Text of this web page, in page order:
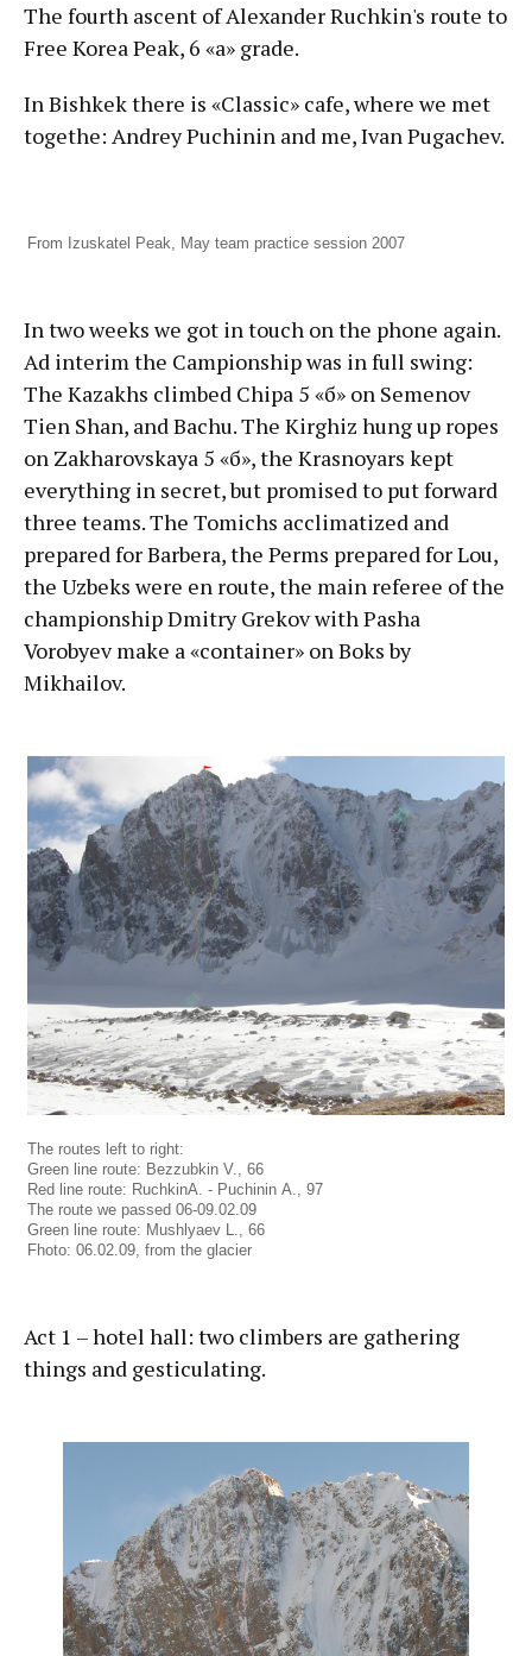
The fourth ascent of Alexander Ruchkin's route to
Free Korea Peak, 6 «а» grade.
In Bishkek there is «Classic» cafe, where we met
togethe: Andrey Puchinin and me, Ivan Pugachev.
From Izuskatel Peak, May team practice session 2007
In two weeks we got in touch on the phone again.
Ad interim the Campionship was in full swing:
The Kazakhs climbed Chipa 5 «б» on Semenov
Tien Shan, and Bachu. The Kirghiz hung up ropes
on Zakharovskaya 5 «б», the Krasnoyars kept
everything in secret, but promised to put forward
three teams. The Tomichs acclimatized and
prepared for Barbera, the Perms prepared for Lou,
the Uzbeks were en route, the main referee of the
championship Dmitry Grekov with Pasha
Vorobyev make a «container» on Boks by
Mikhailov.
The routes left to right:
Green line route: Bezzubkin V., 66
Red line route: RuchkinА. - Puchinin А., 97
The route we passed 06-09.02.09
Green line route: Mushlyaev L., 66
Fhoto: 06.02.09, from the glacier
Act 1 – hotel hall: two climbers are gathering
things and gesticulating.